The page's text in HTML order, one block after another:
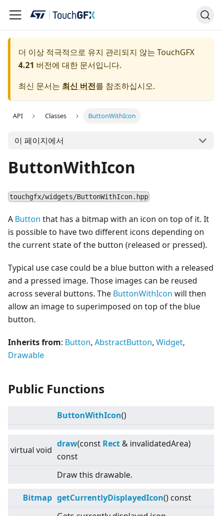
더 이상 적극적으로 유지 관리되지 않는 TouchGFX
4.21 버전에 대한 문서입니다.
최신 문서는 최신 버전를 참조하십시오.
API Classes ButtonWithIcon
이 페이지에서
ButtonWithIcon
touchgfx/widgets/ButtonWithIcon.hpp
A Button that has a bitmap with an icon on top of it. It
is possible to have two different icons depending on
the current state of the button (released or pressed).
Typical use case could be a blue button with a released
and a pressed image. Those images can be reused
across several buttons. The ButtonWithIcon will then
allow an image to superimposed on top of the blue
button.
Inherits from: Button, AbstractButton, Widget,
Drawable
Public Functions
ButtonWithIcon()
virtual void
draw(const Rect & invalidatedArea)
const
Draw this drawable.
Bitmap getCurrentlyDisplayedIcon() const